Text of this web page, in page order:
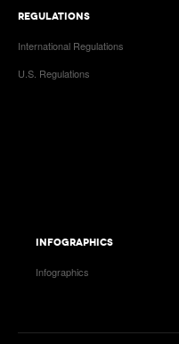
REGULATIONS
International Regulations
U.S. Regulations
INFOGRAPHICS
Infographics